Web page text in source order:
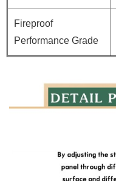
Fireproof
Performance Grade